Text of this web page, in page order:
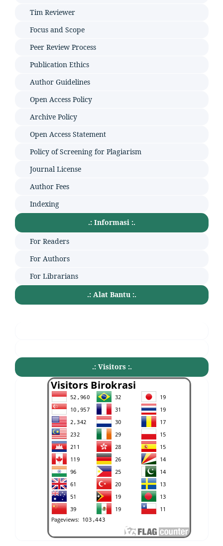
Tim Reviewer
Focus and Scope
Peer Review Process
Publication Ethics
Author Guidelines
Open Access Policy
Archive Policy
Open Access Statement
Policy of Screening for Plagiarism
Journal License
Author Fees
Indexing
.: Informasi :.
For Readers
For Authors
For Librarians
.: Alat Bantu :.
.: Visitors :.